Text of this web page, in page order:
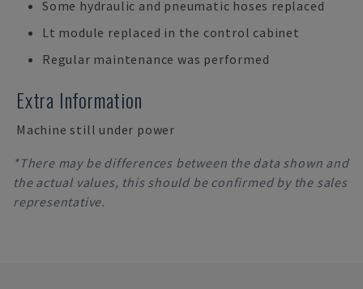
Some hydraulic and pneumatic hoses replaced
Lt module replaced in the control cabinet
Regular maintenance was performed
Extra Information
Machine still under power
*There may be differences between the data shown and
the actual values, this should be confirmed by the sales
representative.